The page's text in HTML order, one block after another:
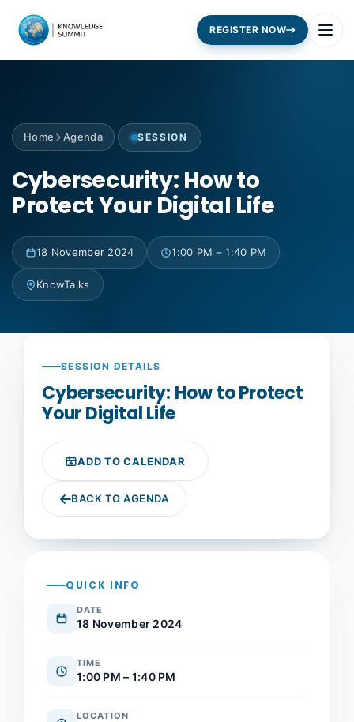
REGISTER NOW
Home Agenda SESSION
Cybersecurity: How to
Protect Your Digital Life
18 November 2024 1:00 PM – 1:40 PM
KnowTalks
SESSION DETAILS
Cybersecurity: How to Protect
Your Digital Life
ADD TO CALENDAR
BACK TO AGENDA
QUICK INFO
DATE
18 November 2024
TIME
1:00 PM – 1:40 PM
LOCATION